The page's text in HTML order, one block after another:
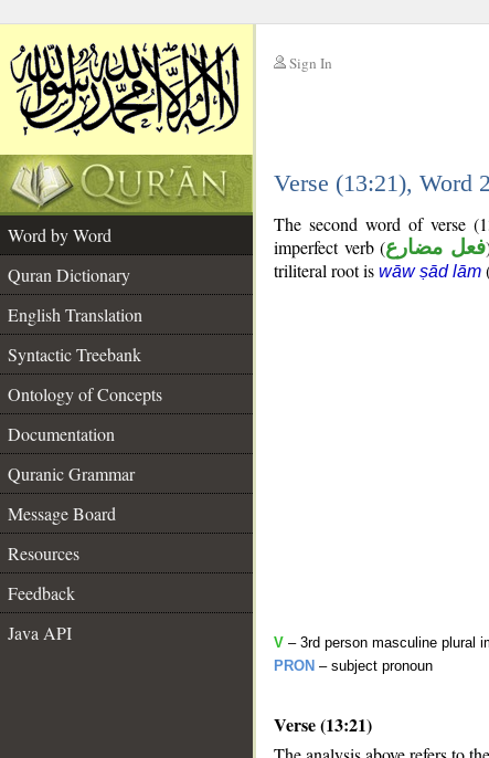
Sign In
Verse (13:21), Word
Word by Word
Quran Dictionary
English Translation
Syntactic Treebank
Ontology of Concepts
Documentation
Quranic Grammar
Message Board
Resources
Feedback
Java API
The second word of verse
imperfect verb (فعل مضارع
triliteral root is wāw ṣād lām
V – 3rd person masculine plural
PRON – subject pronoun
Verse (13:21)